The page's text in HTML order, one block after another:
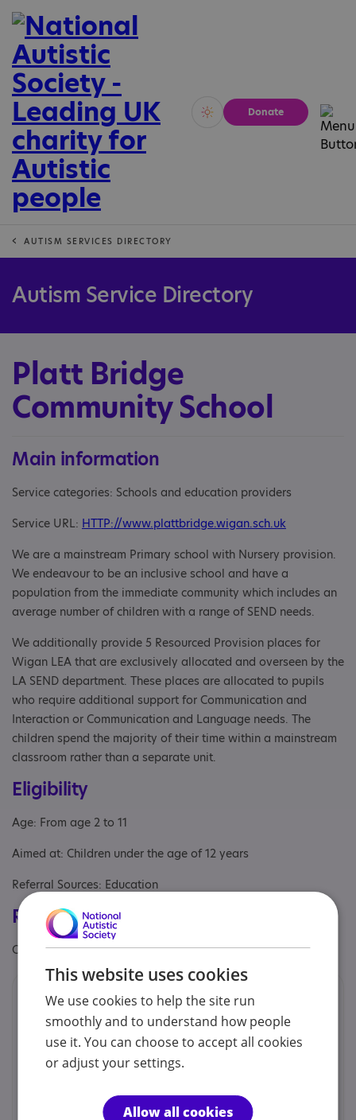
Vivid Calm
Donate
AUTISM SERVICES DIRECTORY
Autism Service Directory
Platt Bridge
Community School
Main information
Service categories: Schools and education providers
Service URL: HTTP://www.plattbridge.wigan.sch.uk
We are a mainstream Primary school with Nursery provision.
We endeavour to be an inclusive school and have a
population from the immediate community which includes an
average number of children with a range of SEND needs.
We additionally provide 5 Resourced Provision places for
Wigan LEA that are exclusively allocated and overseen by the
LA SEND department. These places are allocated to pupils
who require additional support for Communication and
Interaction or Communication and Language needs. The
children spend the majority of their time within a mainstream
classroom rather than a separate unit.
Eligibility
Age: From age 2 to 11
Aimed at: Children under the age of 12 years
Referral Sources: Education
Registrations & Approaches
Other specialisms: Inclusion Award - November 2022
Contacts
We would prefer you to contact us by email.
Martin Haskayne
01942 487999
This website uses cookies
We use cookies to help the site run
smoothly and to understand how people
use it. You can choose to accept all cookies
or adjust your settings.
Allow all cookies